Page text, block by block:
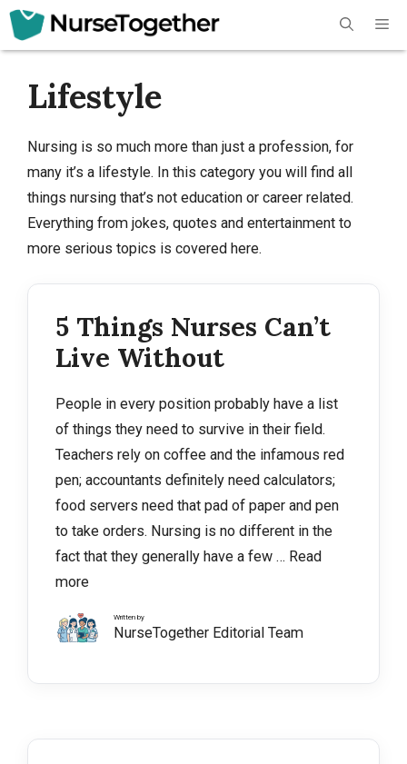
Skip
Lifestyle
Nursing is so much more than just a profession, for
many it’s a lifestyle. In this category you will find all
things nursing that’s not education or career related.
Everything from jokes, quotes and entertainment to
more serious topics is covered here.
5 Things Nurses Can’t
Live Without
People in every position probably have a list
of things they need to survive in their field.
Teachers rely on coffee and the infamous red
pen; accountants definitely need calculators;
food servers need that pad of paper and pen
to take orders. Nursing is no different in the
fact that they generally have a few … Read
more
Written by
NurseTogether Editorial Team